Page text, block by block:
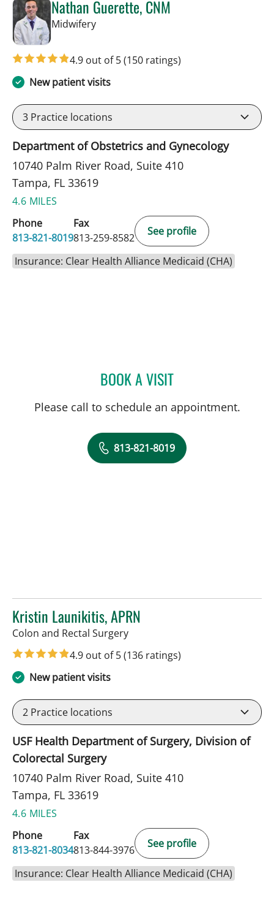
Nathan Guerette, CNM
Midwiferyin Tampa, FL
4.9 out of 5(150 ratings)
New patient visits
3 Practice locations
Department of Obstetrics and Gynecology
10740 Palm River Road, Suite 410
Tampa, FL 33619
4.6 MILES
Phone
813-821-8019
Fax
813-259-8582
See profile
Insurance: Clear Health Alliance Medicaid (CHA)
BOOK A VISITNATHAN GUERETTE, CNM
Please call to schedule an appointment.
813-821-8019
Kristin Launikitis, APRN
Colon and Rectal Surgeryin Tampa, FL
4.9 out of 5(136 ratings)
New patient visits
2 Practice locations
USF Health Department of Surgery, Division of
Colorectal Surgery
10740 Palm River Road, Suite 410
Tampa, FL 33619
4.6 MILES
Phone
813-821-8034
Fax
813-844-3976
See profile
Insurance: Clear Health Alliance Medicaid (CHA)